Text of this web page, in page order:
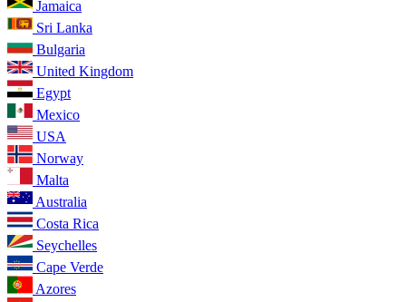
Jamaica
Sri Lanka
Bulgaria
United Kingdom
Egypt
Mexico
USA
Norway
Malta
Australia
Costa Rica
Seychelles
Cape Verde
Azores